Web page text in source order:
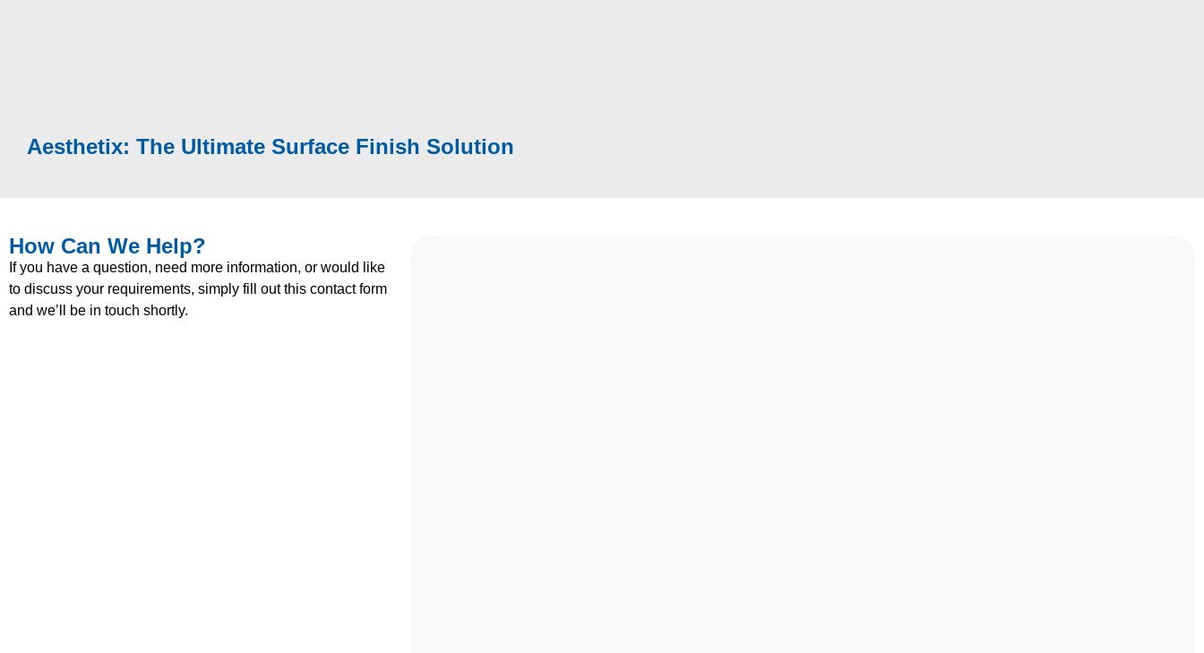
Aesthetix: The Ultimate Surface Finish Solution​
How Can We Help?
If you have a question, need more information, or would like
to discuss your requirements, simply fill out this contact form
and we’ll be in touch shortly.